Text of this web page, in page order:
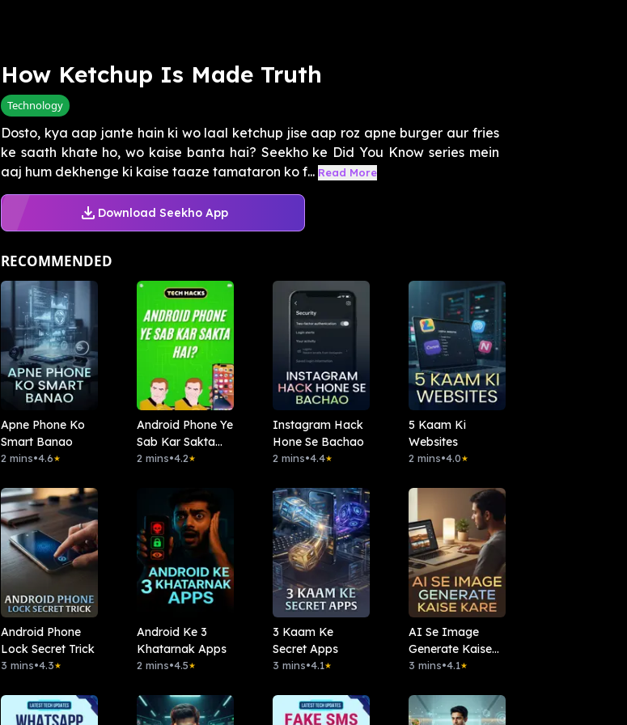
How Ketchup Is Made Truth
Technology
Dosto, kya aap jante hain ki wo laal ketchup jise aap roz apne burger aur fries
ke saath khate ho, wo kaise banta hai? Seekho ke Did You Know series mein
aaj hum dekhenge ki kaise taaze tamataron ko f... Read More
Download Seekho App
RECOMMENDED
Apne Phone Ko
Smart Banao
2 mins•4.6★
Android Phone Ye
Sab Kar Sakta
Hai?
2 mins•4.2★
Instagram Hack
Hone Se Bachao
2 mins•4.4★
5 Kaam Ki
Websites
2 mins•4.0★
Android Phone
Lock Secret Trick
3 mins•4.3★
Android Ke 3
Khatarnak Apps
2 mins•4.5★
3 Kaam Ke
Secret Apps
3 mins•4.1★
AI Se Image
Generate Kaise
Kare
3 mins•4.1★